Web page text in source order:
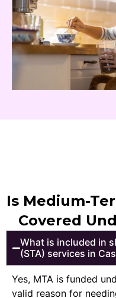
Is Medium-
Covered
What is included in
(STA) services in
Yes, MTA is funded
valid reason for